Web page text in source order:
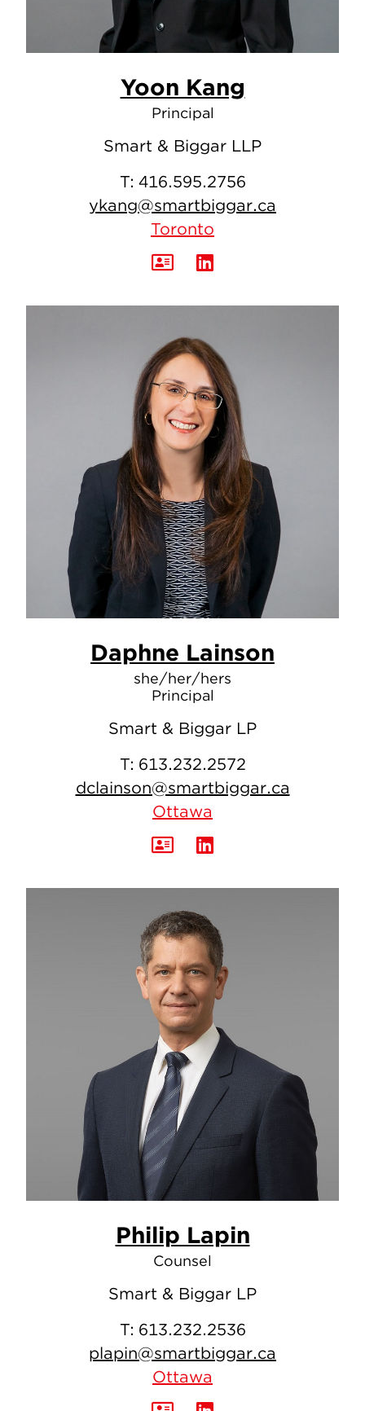
Yoon Kang
Principal
Smart & Biggar LLP
T: 416.595.2756
ykang@smartbiggar.ca
Toronto
Daphne Lainson
she/her/hers
Principal
Smart & Biggar LP
T: 613.232.2572
dclainson@smartbiggar.ca
Ottawa
Philip Lapin
Counsel
Smart & Biggar LP
T: 613.232.2536
plapin@smartbiggar.ca
Ottawa